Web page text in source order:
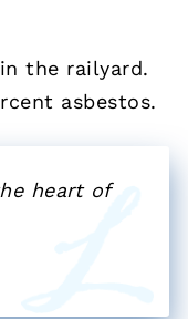
the railyard.
asbestos.
heart of